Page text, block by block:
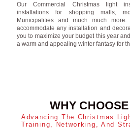
Our Commercial Christmas light
installations for shopping malls,
Municipalities and much much
accommodate any installation and
you to maximize your budget this year
a warm and appealing winter fantasy for
WHY CHOOSE
Advancing The Christmas
Training, Networking, And